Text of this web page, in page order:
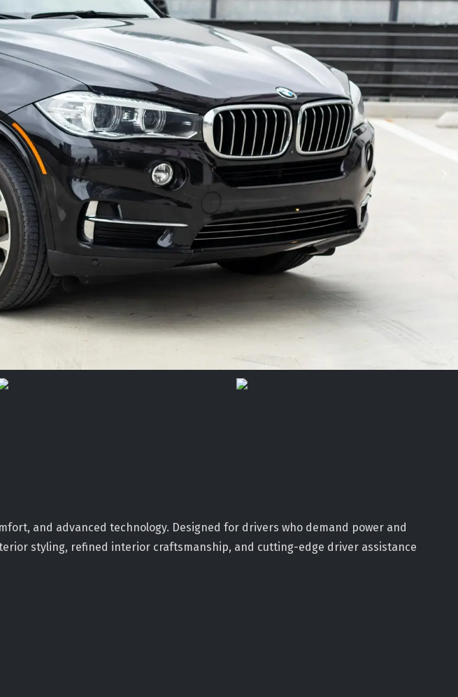
and advanced technology. Designed for drivers who demand power and
styling, refined interior craftsmanship, and cutting-edge driver assistance